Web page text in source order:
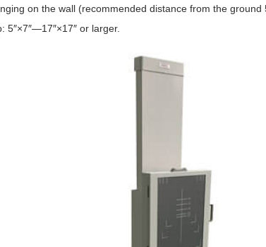
on the wall (recommended distance from the ground
or larger.